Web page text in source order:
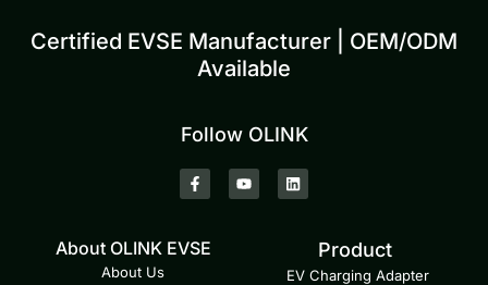
Certified EVSE Manufacturer | OEM/ODM
Available
Follow OLINK
About OLINK EVSE
About Us
Product
EV Charging Adapter